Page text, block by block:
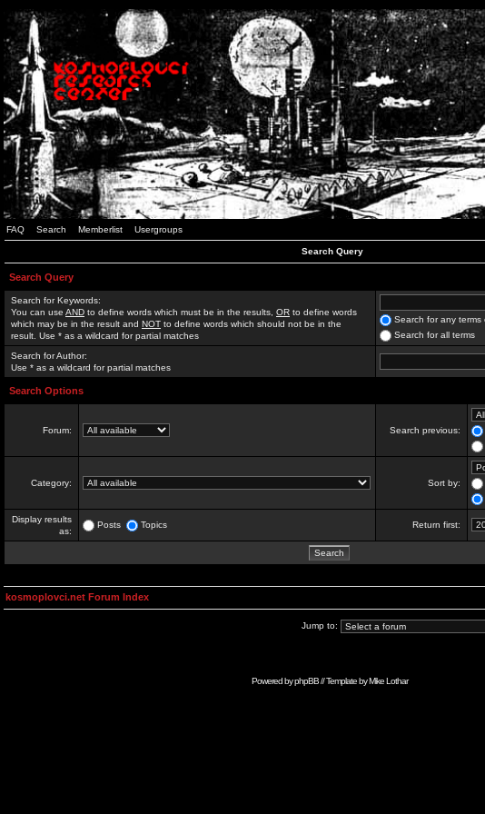
FAQ Search Memberlist Usergroups
Search Query
Search Query
Search for Keywords:
You can use AND to define words which must be in the results, OR to define words
which may be in the result and NOT to define words which should not be in the
result. Use * as a wildcard for partial matches
Search for any
Search for all terms
Search for Author:
Use * as a wildcard for partial matches
Search Options
Forum: Search previous:
Category: Sort by:
Display results
as:
Posts Topics Return first:
kosmoplovci.net Forum Index
Jump to:
Powered byphpBB// Template byMike Lothar